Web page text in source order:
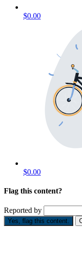
$0.00
$0.00
Flag this content?
Reported by
Yes, flag this content.